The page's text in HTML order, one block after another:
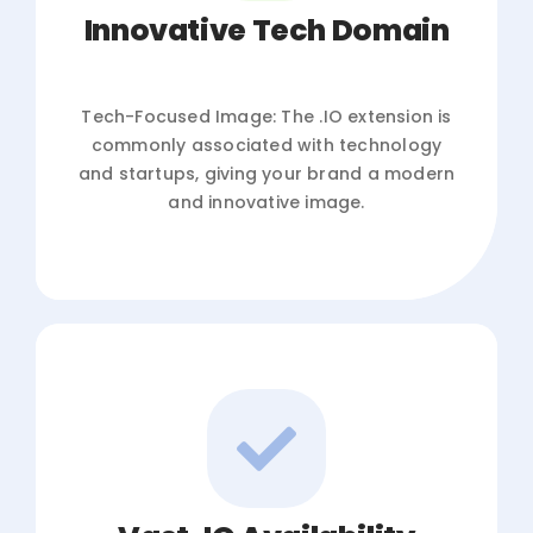
Innovative Tech Domain
Tech-Focused Image: The .IO extension is
commonly associated with technology
and startups, giving your brand a modern
and innovative image.